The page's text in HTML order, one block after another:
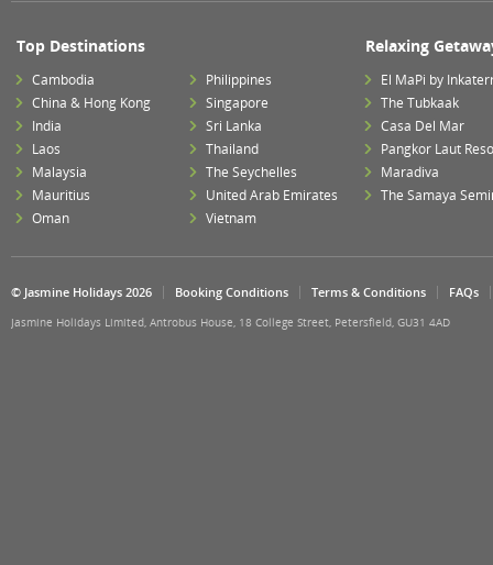
Top Destinations
Cambodia
China & Hong Kong
India
Laos
Malaysia
Mauritius
Oman
Philippines
Singapore
Sri Lanka
Thailand
The Seychelles
United Arab Emirates
Vietnam
Relaxing
El MaPi by
The Tubkaak
Casa Del Mar
Pangkor Laut
Maradiva
The Samaya
© Jasmine Holidays 2026 Booking Conditions Terms & Conditions FAQs
Jasmine Holidays Limited, Antrobus House, 18 College Street, Petersfield, GU31 4AD